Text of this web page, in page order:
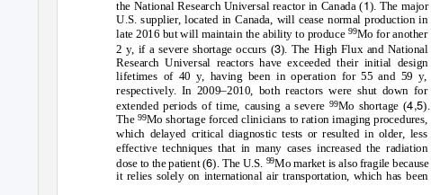
the National Research Universal reactor in Canada (1). The major
U.S. supplier, located in Canada, will cease normal production in
late 2016 but will maintain the ability to produce 99Mo for another
2 y, if a severe shortage occurs (3). The High Flux and National
Research Universal reactors have exceeded their initial design
lifetimes of 40 y, having been in operation for 55 and 59 y,
respectively. In 2009–2010, both reactors were shut down for
extended periods of time, causing a severe 99Mo shortage (4,5).
The 99Mo shortage forced clinicians to ration imaging procedures,
which delayed critical diagnostic tests or resulted in older, less
effective techniques that in many cases increased the radiation
dose to the patient (6). The U.S. 99Mo market is also fragile because
it relies solely on international air transportation, which has been